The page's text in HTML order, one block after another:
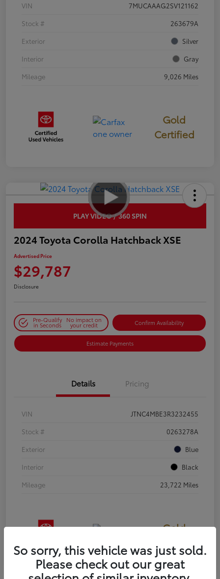
VIN
7MUCAAAG2SV121162
Stock #
263679A
Exterior
Silver
Interior
Gray
Mileage
9,026 Miles
Gold
Certified
PLAY VIDEO / 360 SPIN
2024 Toyota Corolla Hatchback XSE
Advertised Price
$29,787
Disclosure
Pre-Qualify
in Seconds
No impact on
your credit Confirm Availability
Estimate Payments
Details Pricing
VIN
JTNC4MBE3R3232455
Stock #
0263278A
Exterior
Blue
Interior
Black
Mileage
23,722 Miles
Gold
Certified
So sorry, this vehicle was just sold.
Please check out our great